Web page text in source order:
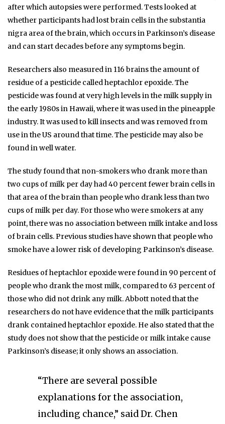
after which autopsies were performed. Tests looked at
whether participants had lost brain cells in the substantia
nigra area of the brain, which occurs in Parkinson’s disease
and can start decades before any symptoms begin.
Researchers also measured in 116 brains the amount of
residue of a pesticide called heptachlor epoxide. The
pesticide was found at very high levels in the milk supply in
the early 1980s in Hawaii, where it was used in the pineapple
industry. It was used to kill insects and was removed from
use in the US around that time. The pesticide may also be
found in well water.
The study found that non-smokers who drank more than
two cups of milk per day had 40 percent fewer brain cells in
that area of the brain than people who drank less than two
cups of milk per day. For those who were smokers at any
point, there was no association between milk intake and loss
of brain cells. Previous studies have shown that people who
smoke have a lower risk of developing Parkinson’s disease.
Residues of heptachlor epoxide were found in 90 percent of
people who drank the most milk, compared to 63 percent of
those who did not drink any milk. Abbott noted that the
researchers do not have evidence that the milk participants
drank contained heptachlor epoxide. He also stated that the
study does not show that the pesticide or milk intake cause
Parkinson’s disease; it only shows an association.
“There are several possible
explanations for the association,
including chance,” said Dr. Chen